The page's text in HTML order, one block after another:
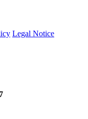
Legal Notice